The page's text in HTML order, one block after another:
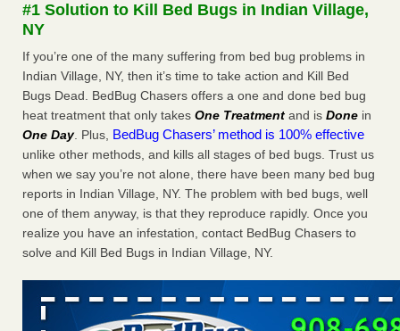
mold in apartment - WSMH
Saginaw Township couple have concerns with bed bugs
and mold in apartment WSMH
Worried you might have bed bugs? Here's how to tell, and the
first thing to do if you have them - NBC News
Worried you might have bed bugs? Here's how to tell, and
the first thing to do if you have them NBC News...Read
More
#1 Solution to Kill Bed Bugs in Indian Village,
NY
If you’re one of the many suffering from bed bug problems in
Indian Village, NY, then it’s time to take action and Kill Bed
Bugs Dead. BedBug Chasers offers a one and done bed bug
heat treatment that only takes One Treatment and is Done in
One Day. Plus, BedBug Chasers’ method is 100% effective
unlike other methods, and kills all stages of bed bugs. Trust us
when we say you’re not alone, there have been many bed bug
reports in Indian Village, NY. The problem with bed bugs, well
one of them anyway, is that they reproduce rapidly. Once you
realize you have an infestation, contact BedBug Chasers to
solve and Kill Bed Bugs in Indian Village, NY.